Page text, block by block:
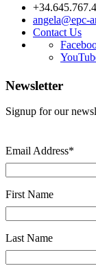
angela@epc-
Contact Us
Newsletter
Signup for our
Email Address*
First Name
Last Name